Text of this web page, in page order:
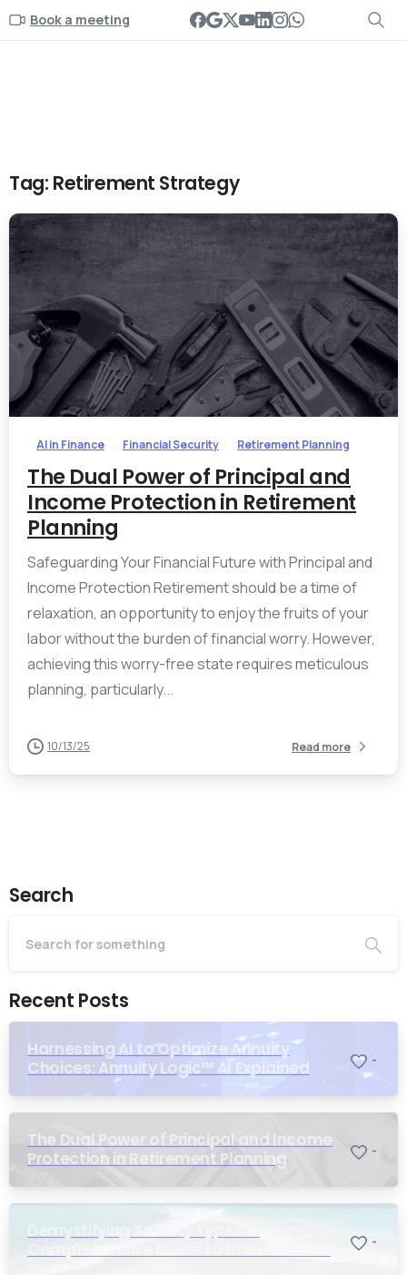
Book a meeting
Tag: Retirement Strategy
0
AI in Finance Financial Security Retirement Planning
The Dual Power of Principal and
Income Protection in Retirement
Planning
Safeguarding Your Financial Future with Principal and
Income Protection Retirement should be a time of
relaxation, an opportunity to enjoy the fruits of your
labor without the burden of financial worry. However,
achieving this worry-free state requires meticulous
planning, particularly...
10/13/25 Read more
Search
Recent Posts
Harnessing AI to Optimize Annuity
Choices: Annuity Logic™ AI Explained
-
The Dual Power of Principal and Income
Protection in Retirement Planning
-
-